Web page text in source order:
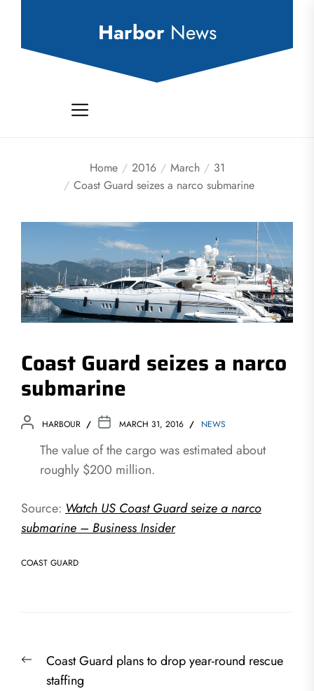
Harbor News
Home 2016 March
31
Coast Guard seizes a narco submarine
Coast Guard seizes a narco
submarine
HARBOUR MARCH 31, 2016 NEWS
The value of the cargo was estimated about
roughly $200 million.
Source: Watch US Coast Guard seize a narco
submarine – Business Insider
COAST GUARD
navigation
PreviousCoast Guard plans to drop year-round rescue
staffing